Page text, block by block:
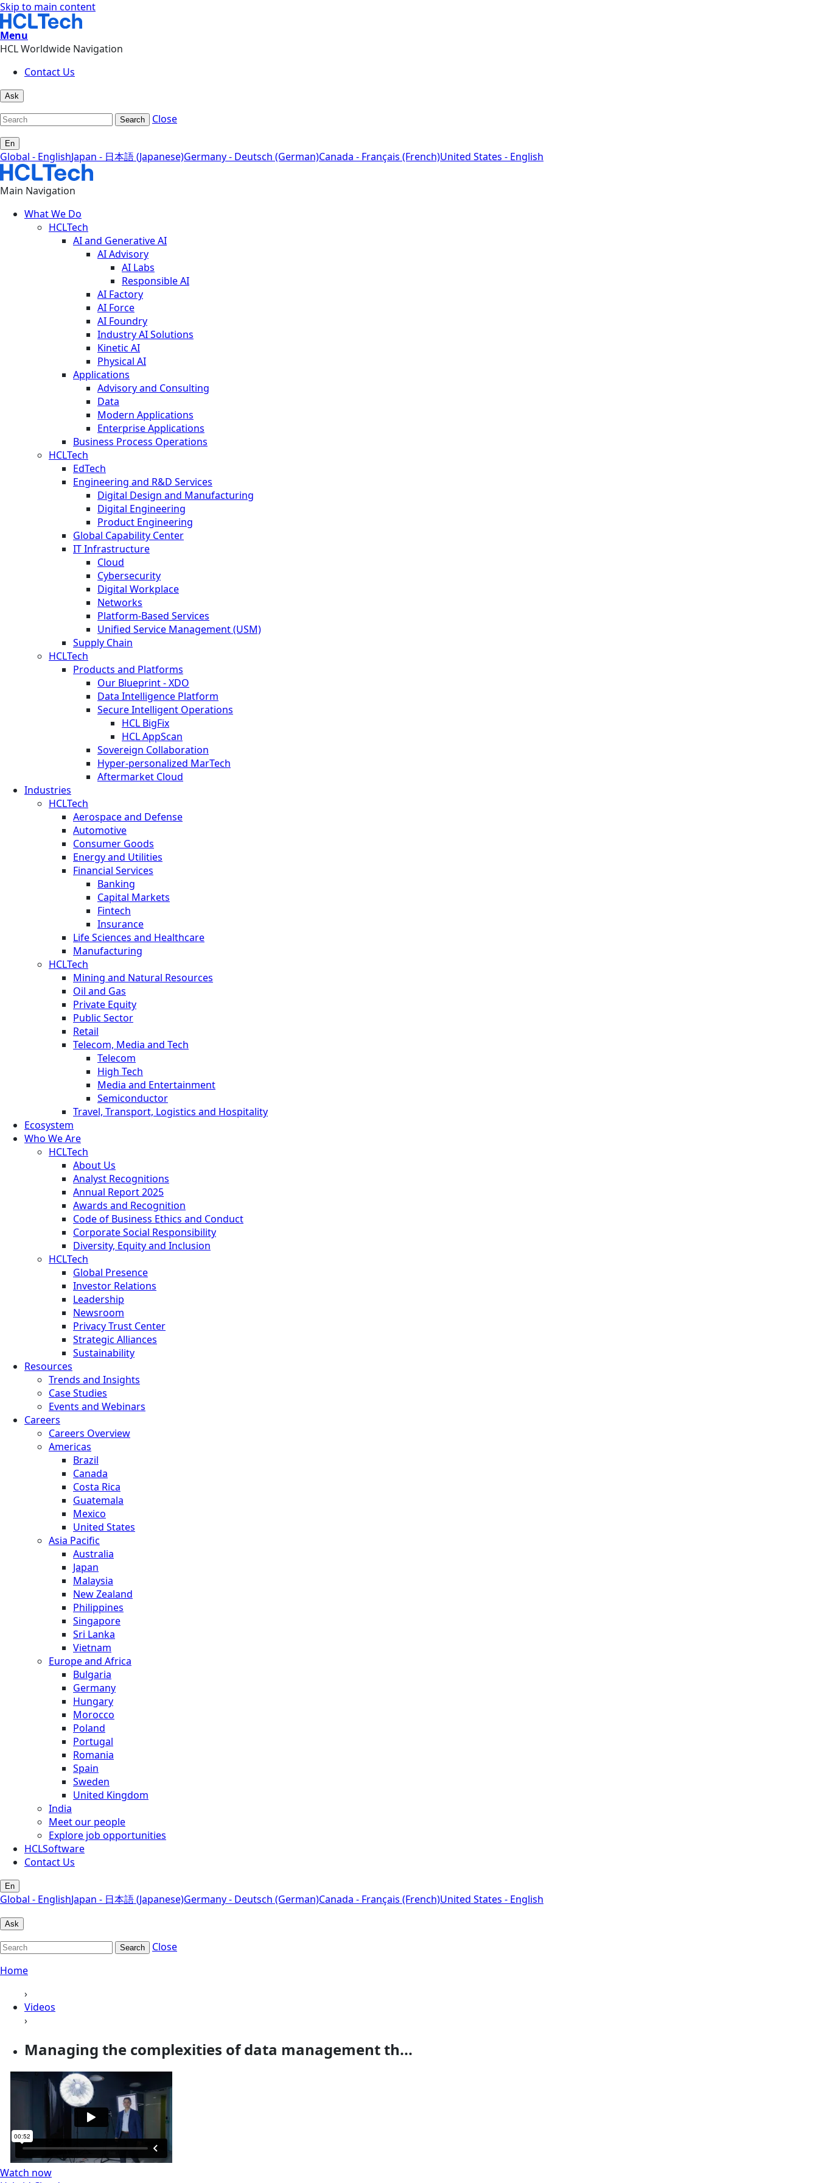
Skip to main content
Menu
HCL Worldwide Navigation
Contact Us
Ask
Search Close
En
Global - EnglishJapan - 日本語 (Japanese)Germany - Deutsch (German)Canada - Français (French)United States - English
Main Navigation
What We Do
HCLTech
AI and Generative AI
AI Advisory
AI Labs
Responsible AI
AI Factory
AI Force
AI Foundry
Industry AI Solutions
Kinetic AI
Physical AI
Applications
Advisory and Consulting
Data
Modern Applications
Enterprise Applications
Business Process Operations
HCLTech
EdTech
Engineering and R&D Services
Digital Design and Manufacturing
Digital Engineering
Product Engineering
Global Capability Center
IT Infrastructure
Cloud
Cybersecurity
Digital Workplace
Networks
Platform-Based Services
Unified Service Management (USM)
Supply Chain
HCLTech
Products and Platforms
Our Blueprint - XDO
Data Intelligence Platform
Secure Intelligent Operations
HCL BigFix
HCL AppScan
Sovereign Collaboration
Hyper-personalized MarTech
Aftermarket Cloud
Industries
HCLTech
Aerospace and Defense
Automotive
Consumer Goods
Energy and Utilities
Financial Services
Banking
Capital Markets
Fintech
Insurance
Life Sciences and Healthcare
Manufacturing
HCLTech
Mining and Natural Resources
Oil and Gas
Private Equity
Public Sector
Retail
Telecom, Media and Tech
Telecom
High Tech
Media and Entertainment
Semiconductor
Travel, Transport, Logistics and Hospitality
Ecosystem
Who We Are
HCLTech
About Us
Analyst Recognitions
Annual Report 2025
Awards and Recognition
Code of Business Ethics and Conduct
Corporate Social Responsibility
Diversity, Equity and Inclusion
HCLTech
Global Presence
Investor Relations
Leadership
Newsroom
Privacy Trust Center
Strategic Alliances
Sustainability
Resources
Trends and Insights
Case Studies
Events and Webinars
Careers
Careers Overview
Americas
Brazil
Canada
Costa Rica
Guatemala
Mexico
United States
Asia Pacific
Australia
Japan
Malaysia
New Zealand
Philippines
Singapore
Sri Lanka
Vietnam
Europe and Africa
Bulgaria
Germany
Hungary
Morocco
Poland
Portugal
Romania
Spain
Sweden
United Kingdom
India
Meet our people
Explore job opportunities
HCLSoftware
Contact Us
En
Global - EnglishJapan - 日本語 (Japanese)Germany - Deutsch (German)Canada - Français (French)United States - English
Ask
Search
Close
Home
›
Videos
›
Managing the complexities of data management th...
Watch now